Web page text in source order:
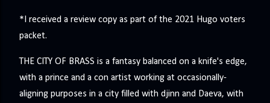
*I received a review copy as part of the 2021 Hugo voters
packet.
THE CITY OF BRASS is a fantasy balanced on a knife's edge,
with a prince and a con artist working at occasionally-
aligning purposes in a city filled with djinn and Daeva, with